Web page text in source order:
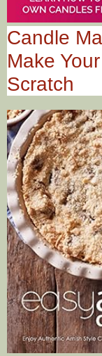
Candle
Make
Scratch